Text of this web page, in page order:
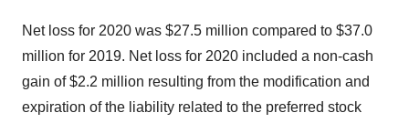
Net loss for 2020 was $27.5 million compared to $37.0
million for 2019. Net loss for 2020 included a non-cash
gain of $2.2 million resulting from the modification and
expiration of the liability related to the preferred stock